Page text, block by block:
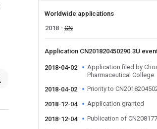
Worldwide applications
2018
CN
Application CN201820450290.3U
2018-04-02
Application filed by
Pharmaceutical College
2018-04-02
Priority to
2018-12-04 Application granted
2018-12-04 Publication of